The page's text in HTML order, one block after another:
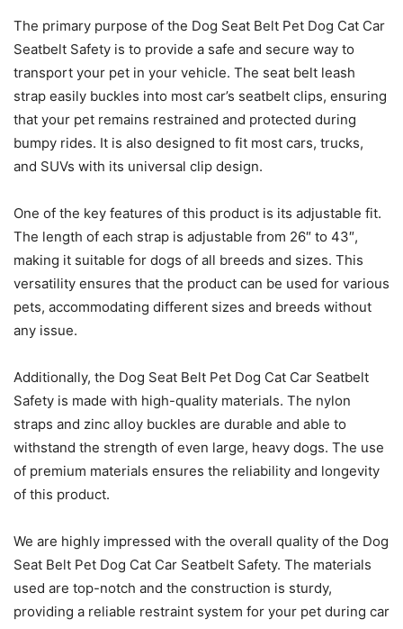
The primary purpose of the Dog Seat Belt Pet Dog Cat Car
Seatbelt Safety is to provide a safe and secure way to
transport your pet in your vehicle. The seat belt leash
strap easily buckles into most car’s seatbelt clips, ensuring
that your pet remains restrained and protected during
bumpy rides. It is also designed to fit most cars, trucks,
and SUVs with its universal clip design.
One of the key features of this product is its adjustable fit.
The length of each strap is adjustable from 26″ to 43″,
making it suitable for dogs of all breeds and sizes. This
versatility ensures that the product can be used for various
pets, accommodating different sizes and breeds without
any issue.
Additionally, the Dog Seat Belt Pet Dog Cat Car Seatbelt
Safety is made with high-quality materials. The nylon
straps and zinc alloy buckles are durable and able to
withstand the strength of even large, heavy dogs. The use
of premium materials ensures the reliability and longevity
of this product.
We are highly impressed with the overall quality of the Dog
Seat Belt Pet Dog Cat Car Seatbelt Safety. The materials
used are top-notch and the construction is sturdy,
providing a reliable restraint system for your pet during car